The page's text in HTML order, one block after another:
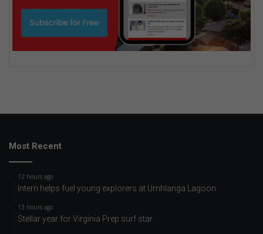
Most Recent
12 hours ago
Intern helps fuel young explorers at Umhlanga Lagoon
13 hours ago
Stellar year for Virginia Prep surf star